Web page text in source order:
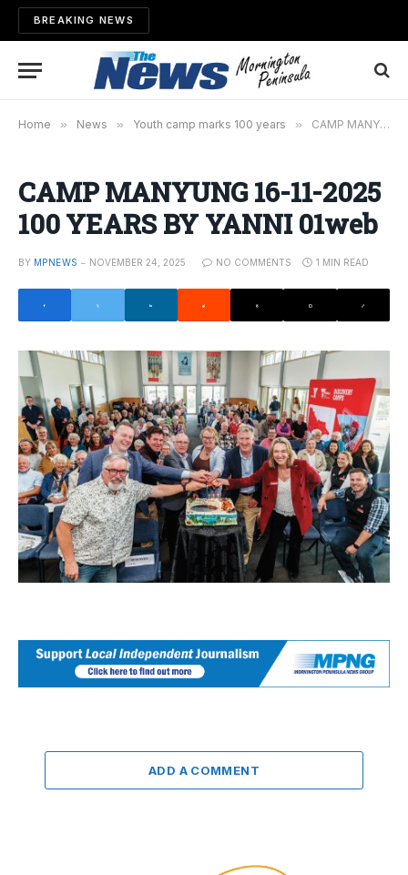
BREAKING NEWS
Home » News » Youth camp marks 100 years » CAMP MANYUNG 16-11-2025 100 YEARS BY YANNI 01web
CAMP MANYUNG 16-11-2025
100 YEARS BY YANNI 01web
BY MPNEWS NOVEMBER 24, 2025 NO COMMENTS 1 MIN READ
ADD A COMMENT